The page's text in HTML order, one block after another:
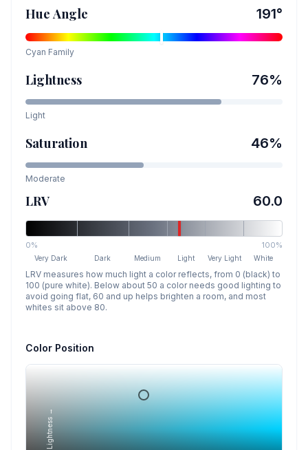
Hue Angle 191°
Cyan Family
Lightness 76%
Light
Saturation 46%
Moderate
LRV 60.0
0% 100%
Very Dark Dark Medium Light Very Light White
LRV measures how much light a color reflects, from 0 (black) to
100 (pure white). Below about 50 a color needs good lighting to
avoid going flat, 60 and up helps brighten a room, and most
whites sit above 80.
Color Position
Lightness →